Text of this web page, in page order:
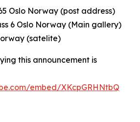
Oslo Norway (post address)
6 Oslo Norway (Main gallery)
(satelite)
this announcement is
embed/XKcpGRHNtbQ